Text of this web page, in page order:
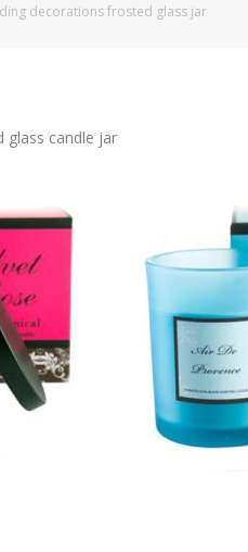
decorations frosted glass jar
glass candle jar